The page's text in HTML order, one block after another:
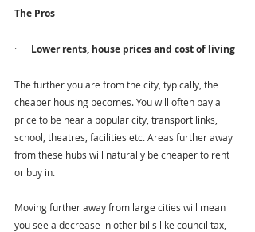
The Pros
· Lower rents, house prices and cost of living
The further you are from the city, typically, the
cheaper housing becomes. You will often pay a
price to be near a popular city, transport links,
school, theatres, facilities etc. Areas further away
from these hubs will naturally be cheaper to rent
or buy in.
Moving further away from large cities will mean
you see a decrease in other bills like council tax,